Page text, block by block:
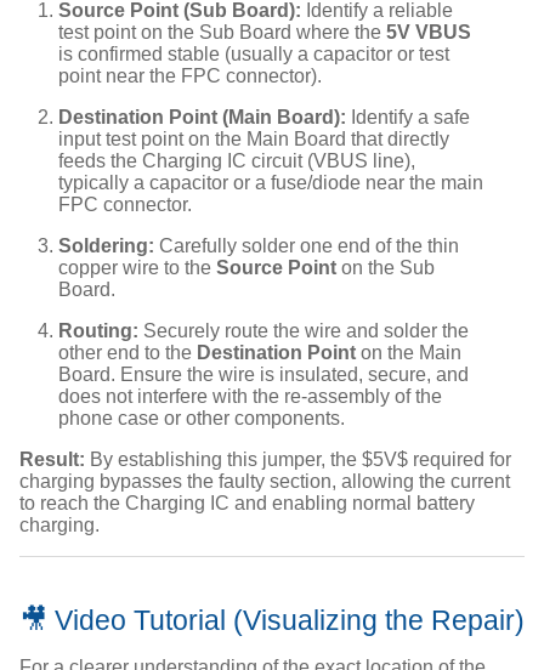
Source Point (Sub Board): Identify a reliable
test point on the Sub Board where the 5V VBUS
is confirmed stable (usually a capacitor or test
point near the FPC connector).
Destination Point (Main Board): Identify a safe
input test point on the Main Board that directly
feeds the Charging IC circuit (VBUS line),
typically a capacitor or a fuse/diode near the main
FPC connector.
Soldering: Carefully solder one end of the thin
copper wire to the Source Point on the Sub
Board.
Routing: Securely route the wire and solder the
other end to the Destination Point on the Main
Board. Ensure the wire is insulated, secure, and
does not interfere with the re-assembly of the
phone case or other components.
Result: By establishing this jumper, the $5V$ required for
charging bypasses the faulty section, allowing the current
to reach the Charging IC and enabling normal battery
charging.
🎥 Video Tutorial (Visualizing the Repair)